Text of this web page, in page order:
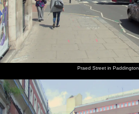
Praed Street in Paddington